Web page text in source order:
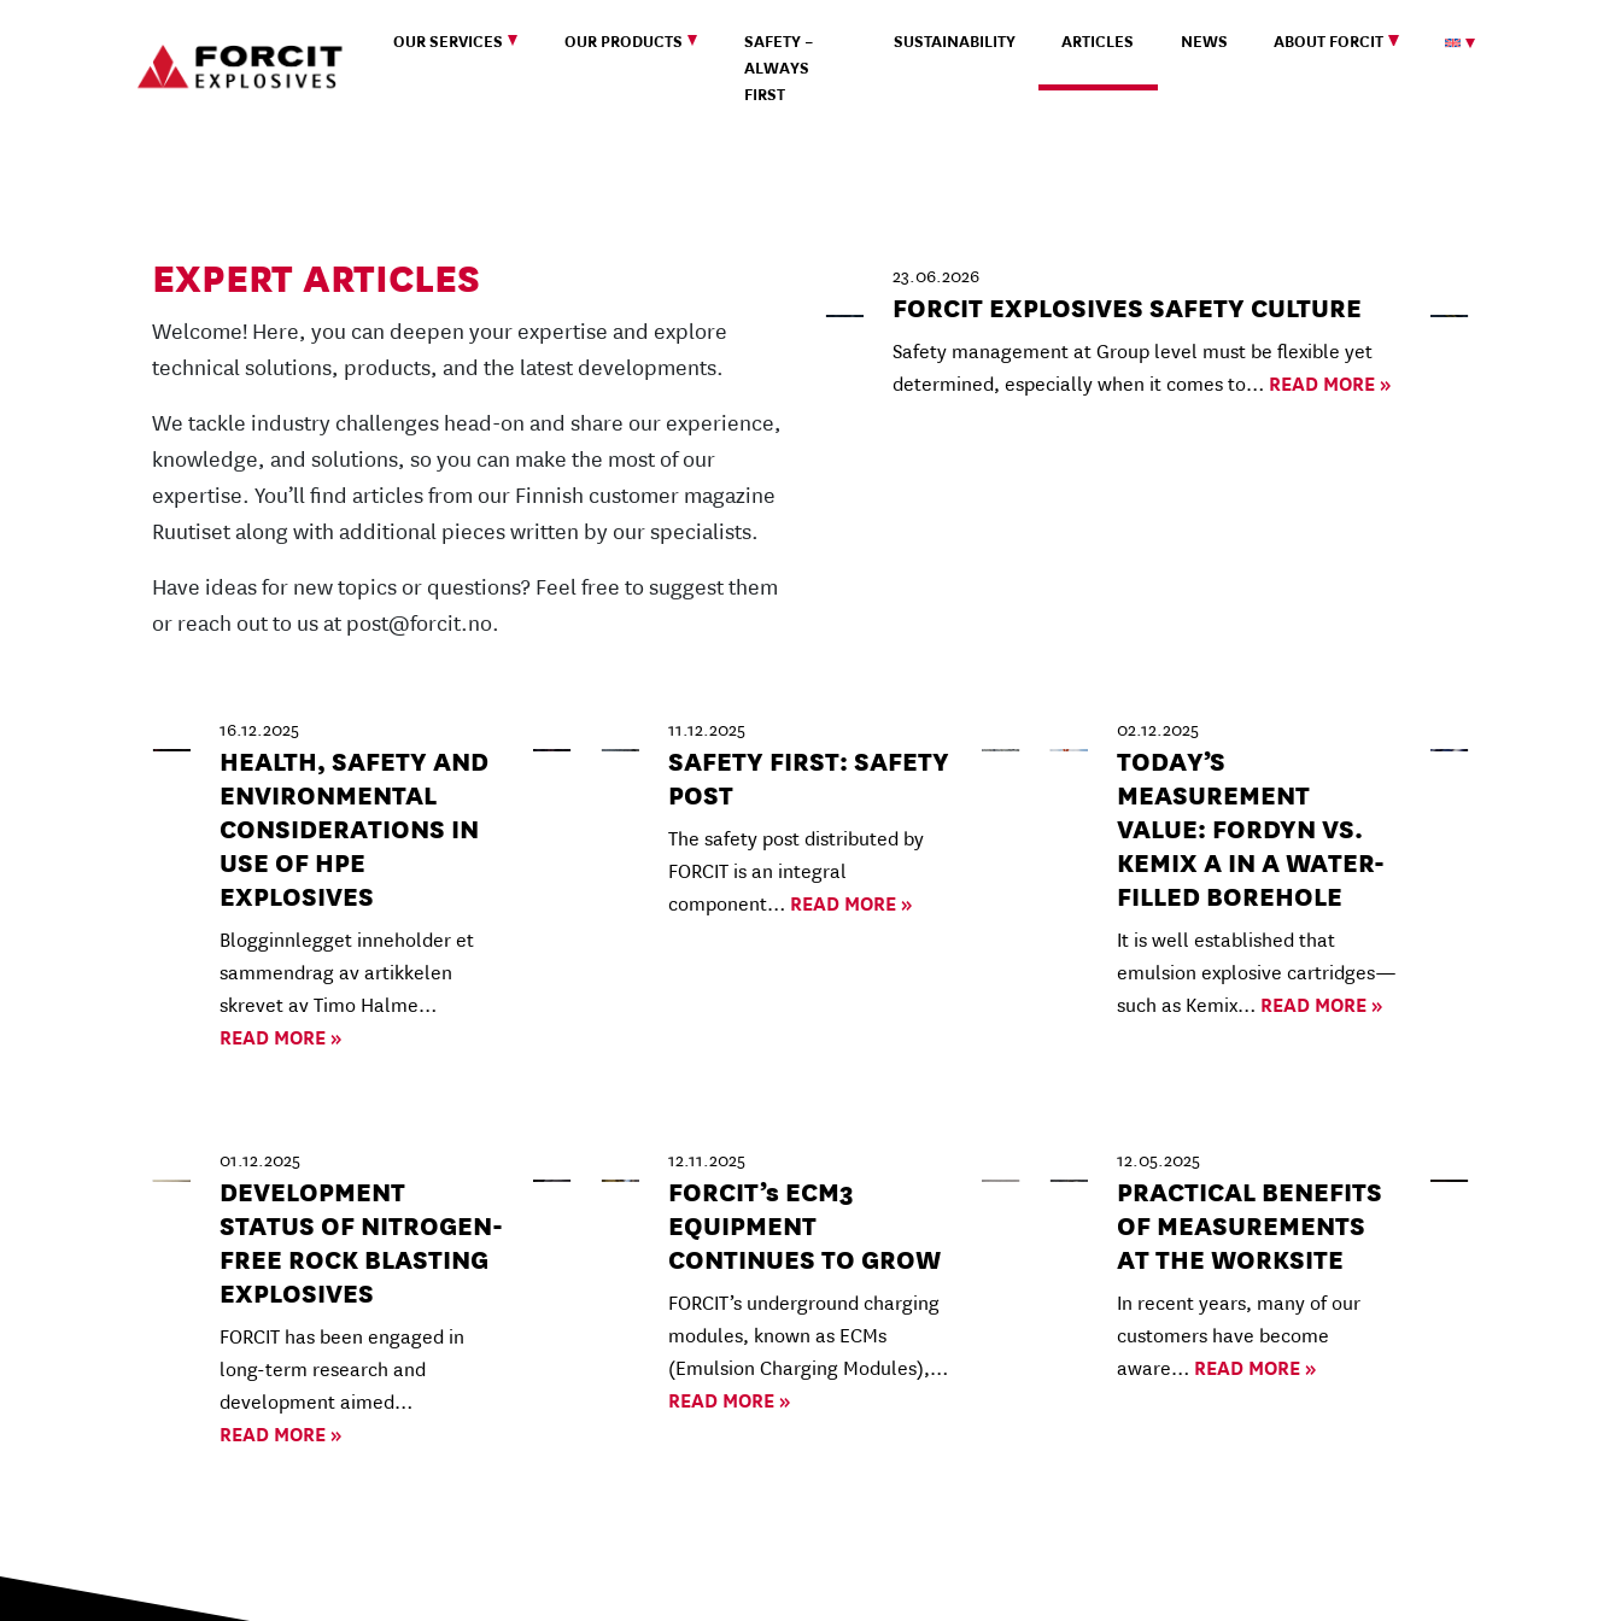
Main Navigation
OUR SERVICES OUR PRODUCTS
SAFETY –
ALWAYS
FIRST
SUSTAINABILITY ARTICLES NEWS ABOUT FORCIT
EXPERT ARTICLES
Welcome! Here, you can deepen your expertise and explore
technical solutions, products, and the latest developments.
We tackle industry challenges head-on and share our experience,
knowledge, and solutions, so you can make the most of our
expertise. You’ll find articles from our Finnish customer magazine
Ruutiset along with additional pieces written by our specialists.
Have ideas for new topics or questions? Feel free to suggest them
or reach out to us at post@forcit.no.
23.06.2026
FORCIT EXPLOSIVES SAFETY CULTURE
Safety management at Group level must be flexible yet
determined, especially when it comes to… READ MORE »
16.12.2025
HEALTH, SAFETY AND
ENVIRONMENTAL
CONSIDERATIONS IN
USE OF HPE
EXPLOSIVES
Blogginnlegget inneholder et
sammendrag av artikkelen
skrevet av Timo Halme…
READ MORE »
11.12.2025
SAFETY FIRST: SAFETY
POST
The safety post distributed by
FORCIT is an integral
component… READ MORE »
02.12.2025
TODAY’S
MEASUREMENT
VALUE: FORDYN VS.
KEMIX A IN A WATER-
FILLED BOREHOLE
It is well established that
emulsion explosive cartridges—
such as Kemix… READ MORE »
01.12.2025
DEVELOPMENT
STATUS OF NITROGEN-
FREE ROCK BLASTING
EXPLOSIVES
FORCIT has been engaged in
long-term research and
development aimed…
READ MORE »
12.11.2025
FORCIT’s ECM3
EQUIPMENT
CONTINUES TO GROW
FORCIT’s underground charging
modules, known as ECMs
(Emulsion Charging Modules),…
READ MORE »
12.05.2025
PRACTICAL BENEFITS
OF MEASUREMENTS
AT THE WORKSITE
In recent years, many of our
customers have become
aware… READ MORE »